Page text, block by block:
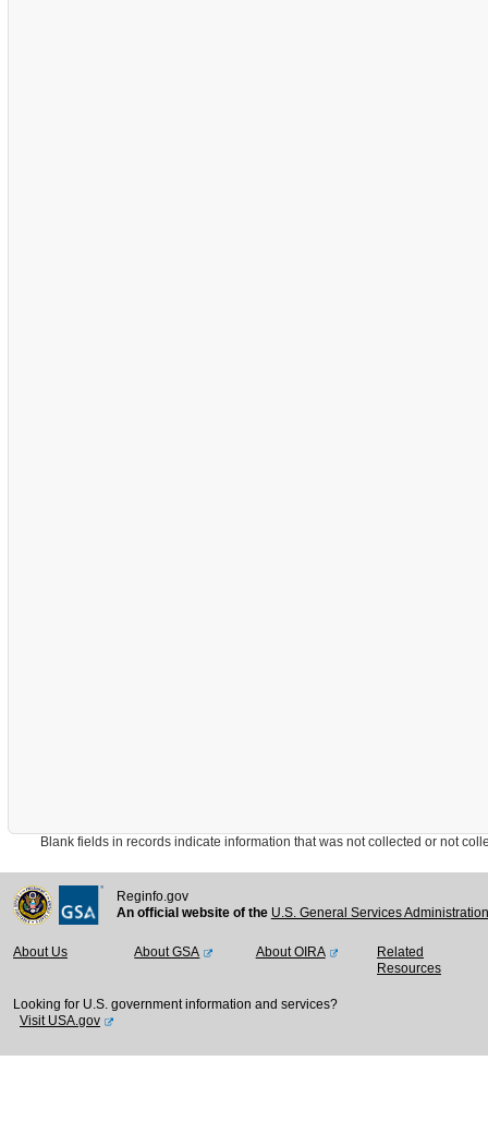
Blank fields in records indicate information that was not collected or not
Reginfo.gov
An official website of the U.S. General Services
About Us About GSA About OIRA
Related
Resources
Looking for U.S. government information and services?
Visit USA.gov